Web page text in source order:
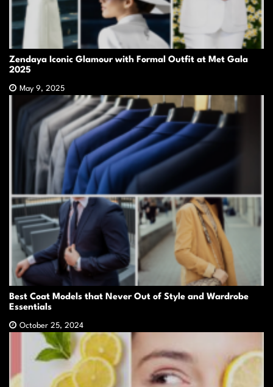
Zendaya Iconic Glamour with Formal Outfit at Met Gala
2025
May 9, 2025
Best Coat Models that Never Out of Style and Wardrobe
Essentials
October 25, 2024